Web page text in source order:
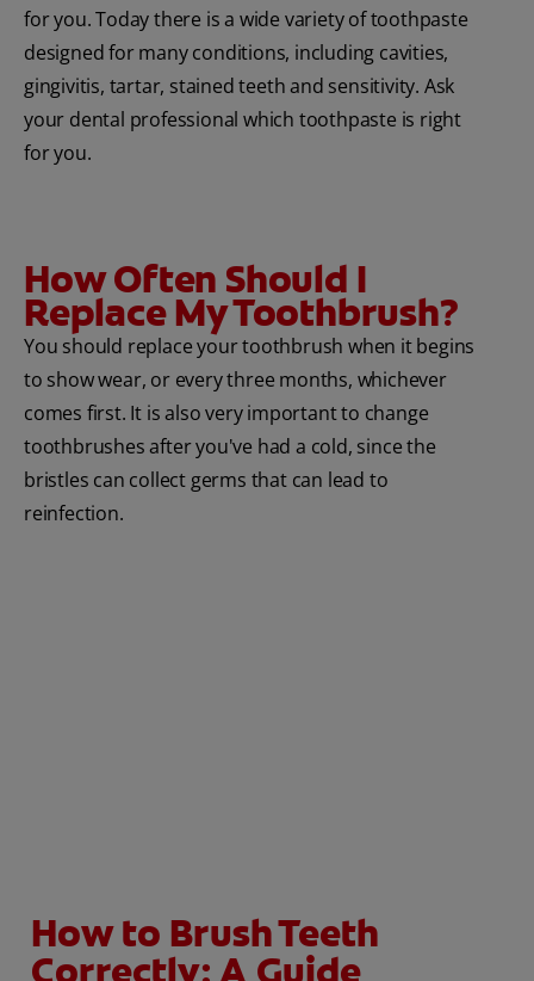
for you. Today there is a wide variety of toothpaste
designed for many conditions, including cavities,
gingivitis, tartar, stained teeth and sensitivity. Ask
your dental professional which toothpaste is right
for you.
How Often Should I
Replace My Toothbrush?
You should replace your toothbrush when it begins
to show wear, or every three months, whichever
comes first. It is also very important to change
toothbrushes after you've had a cold, since the
bristles can collect germs that can lead to
reinfection.
How to Brush Teeth